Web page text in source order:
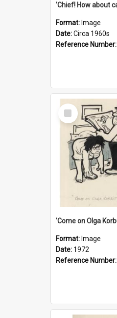
Format: Image
Date:Circa 1960s
Reference Number:
Select
Item
Format: Image
Date: 1972
Reference Number: